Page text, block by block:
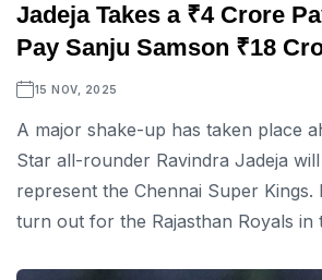
Jadeja Takes a ₹4 Crore
Pay Sanju Samson ₹18
15 NOV, 2025
A major shake-up has taken place
Star all-rounder Ravindra Jadeja
represent the Chennai Super Kings.
turn out for the Rajasthan Royals in